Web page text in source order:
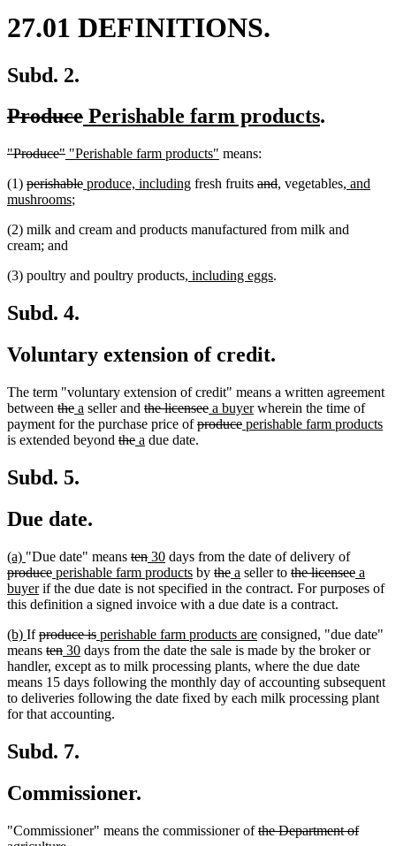
27.01 DEFINITIONS.
Subd. 2.
deleted
begin
Producedeleted
end
new
begin
Perishable farm productsnew
.
deleted
begin
"Produce"deleted
end
new
begin
"Perishable farm products" new
end
means:
(1) deleted
text
perishabledeleted
new
produce, includingnew
fresh fruits deleted
anddeleted
new
, new
vegetablesnew
, and
mushroomsnew
end
;
(2) milk and cream and products manufactured from milk and
cream; and
(3) poultry and poultry productsnew
, including eggsnew
.
Subd. 4.
Voluntary extension of credit.
The term "voluntary extension of credit" means a written agreement
between deleted
text
begin
thedeleted
text
end
new
text
begin
a new
text
end
seller and deleted
text
begin
the licenseedeleted
text
new
text
a buyernew
text
wherein the time of
payment for the purchase price ofdeleted
producedeleted
new
perishable farm products
is extended beyond deleted
thedeleted
new
a new
due date.
Subd. 5.
Due date.
new
text
begin
(a) new
text
end
"Due date" means deleted
text
begin
tendeleted
text
end
new
text
begin
30new
text
end
days from the date of delivery ofdeleted
text
begin
producedeleted
text
end
new
text
begin
perishable farm productsnew
text
end
by deleted
text
begin
thedeleted
text
end
new
text
begin
a new
text
end
seller to deleted
text
begin
the licenseedeleted
text
new
text
a
buyernew
text
if the due date is not specified in the contract. For purposes of
this definition a signed invoice with a due date is a contract.
new
text
begin
(b) new
text
end
Ifdeleted
text
begin
produce isdeleted
text
end
new
text
begin
perishable farm products arenew
text
end
consigned, "due date"
means deleted
text
begin
tendeleted
text
end
new
text
begin
30new
text
end
days from the date the sale is made by the broker or
handler, except as to milk processing plants, where the due date
means 15 days following the monthly day of accounting subsequent
to deliveries following the date fixed by each milk processing plant
for that accounting.
Subd. 7.
Commissioner.
"Commissioner" means the commissioner ofdeleted
the Department of